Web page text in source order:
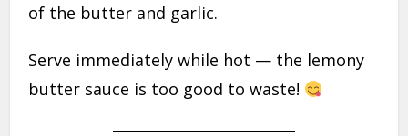
of the butter and garlic.
Serve immediately while hot — the lemony
butter sauce is too good to waste!